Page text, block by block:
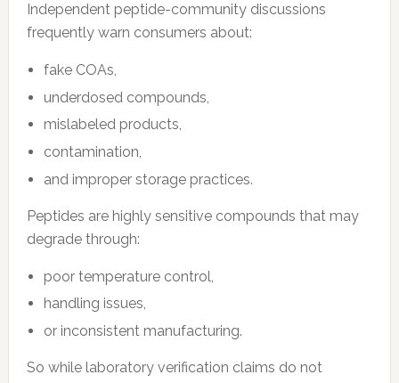
Independent peptide-community discussions
frequently warn consumers about:
fake COAs,
underdosed compounds,
mislabeled products,
contamination,
and improper storage practices.
Peptides are highly sensitive compounds that may
degrade through:
poor temperature control,
handling issues,
or inconsistent manufacturing.
So while laboratory verification claims do not